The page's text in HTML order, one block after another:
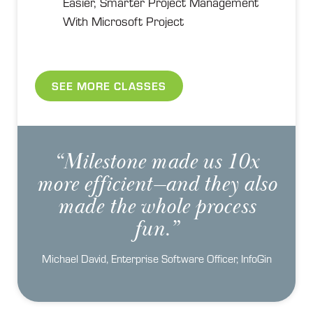
With Microsoft Project
“Milestone made us 10x
more efficient—and they also
made the whole process
fun.”
Michael David, Enterprise Software Officer, InfoGin
SEE MORE CLASSES